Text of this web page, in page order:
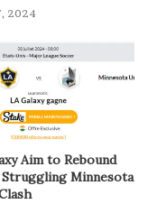
2024
Aim to Rebound
Minnesota